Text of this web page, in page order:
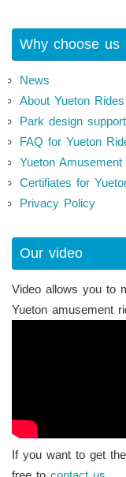
Why choose us
News
About Yueton Rides
Park design support
FAQ for Yueton
Yueton
Certifiates for
Privacy Policy
Our video
Video allows you to
Yueton amusement
If you want to get